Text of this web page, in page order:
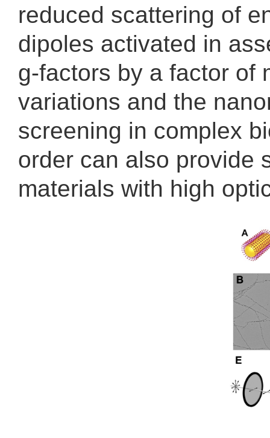
reduced scattering of
dipoles activated in
g-factors by a factor of
variations and the
screening in complex
order can also provide
materials with high